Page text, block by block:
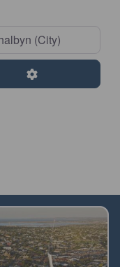
Near
Advanced Filters